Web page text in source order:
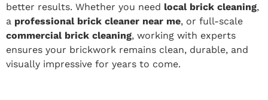
better results. Whether you need local brick cleaning,
a professional brick cleaner near me, or full-scale
commercial brick cleaning, working with experts
ensures your brickwork remains clean, durable, and
visually impressive for years to come.